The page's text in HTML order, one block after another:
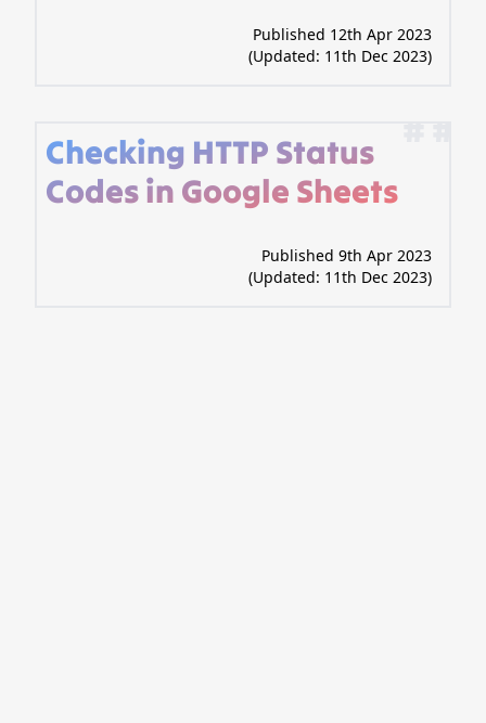
Published 12th Apr 2023
(Updated: 11th Dec 2023)
Checking HTTP Status
Codes in Google Sheets
Published 9th Apr 2023
(Updated: 11th Dec 2023)